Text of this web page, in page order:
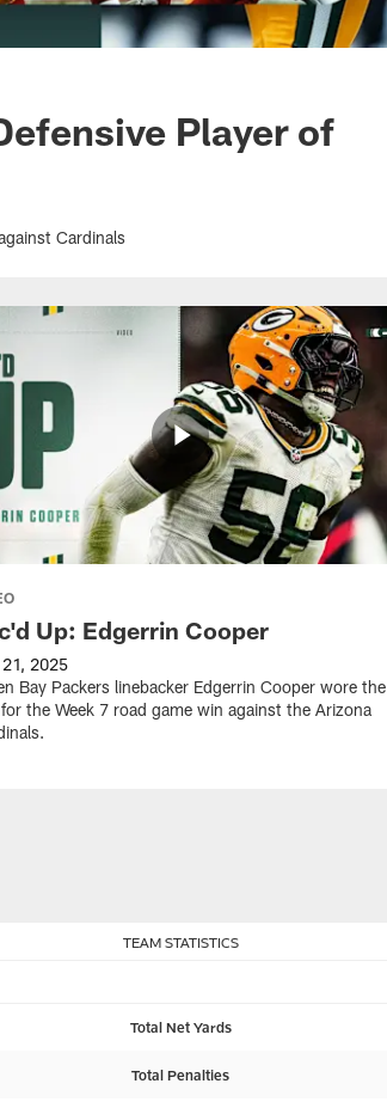
Player of
Cardinals
Up: Edgerrin Cooper
2025
Bay Packers linebacker Edgerrin Cooper wore the
the Week 7 road game win against the Arizona
TEAM STATISTICS
Total Net Yards
Total Penalties